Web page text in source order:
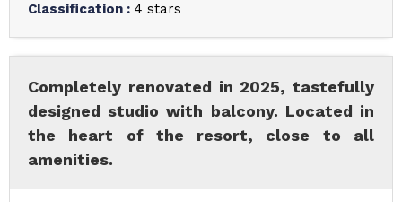
Classification : 4 stars
Completely renovated in 2025, tastefully
designed studio with balcony. Located in
the heart of the resort, close to all
amenities.